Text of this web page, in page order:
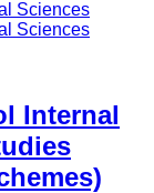
Sciences
Sciences
Internal